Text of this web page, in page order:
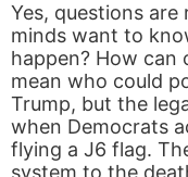
Yes, questions are
minds want to
happen? How can
mean who could
Trump, but the
when Democrats
flying a J6 flag.
system to the